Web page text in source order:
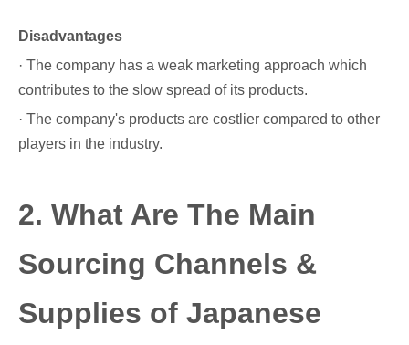
Disadvantages
· The company has a weak marketing approach which
contributes to the slow spread of its products.
· The company's products are costlier compared to other
players in the industry.
2. What Are The Main
Sourcing Channels &
Supplies of Japanese